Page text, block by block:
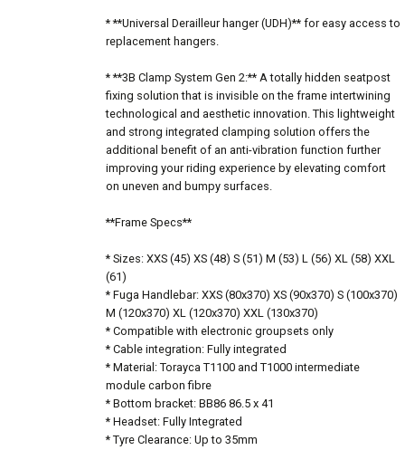
* **Universal Derailleur hanger (UDH)** for easy access to
replacement hangers.
* **3B Clamp System Gen 2:** A totally hidden seatpost
fixing solution that is invisible on the frame intertwining
technological and aesthetic innovation. This lightweight
and strong integrated clamping solution offers the
additional benefit of an anti-vibration function further
improving your riding experience by elevating comfort
on uneven and bumpy surfaces.
**Frame Specs**
* Sizes: XXS (45) XS (48) S (51) M (53) L (56) XL (58) XXL
(61)
* Fuga Handlebar: XXS (80x370) XS (90x370) S (100x370)
M (120x370) XL (120x370) XXL (130x370)
* Compatible with electronic groupsets only
* Cable integration: Fully integrated
* Material: Torayca T1100 and T1000 intermediate
module carbon fibre
* Bottom bracket: BB86 86.5 x 41
* Headset: Fully Integrated
* Tyre Clearance: Up to 35mm